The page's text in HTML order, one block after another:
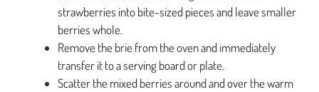
strawberries into bite-sized pieces and leave smaller
berries whole.
Remove the brie from the oven and immediately
transfer it to a serving board or plate.
Scatter the mixed berries around and over the warm